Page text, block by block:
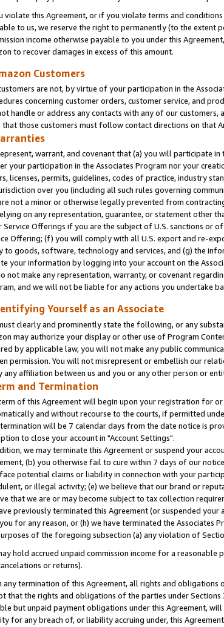
violate this Agreement, or if you violate terms and
to us, we reserve the right to permanently (to the extent
income otherwise payable to you under this
to recover damages in excess of this amount.
Customers
are not, by virtue of your participation in the
concerning customer orders, customer service, and
handle or address any contacts with any of our
that those customers must follow contact directions on that
warrant, and covenant that (a) you will participate
your participation in the Associates Program nor your
licenses, permits, guidelines, codes of practice, industry
over you (including all such rules governing
not a minor or otherwise legally prevented from
on any representation, guarantee, or statement other
Service Offerings if you are the subject of U.S. sanctions or
Offering; (f) you will comply with all U.S. export and re-
to goods, software, technology and services, and (g) the
your information by logging into your account on the
not make any representation, warranty, or covenant
and we will not be liable for any actions you undertake
Yourself as an Associate
clearly and prominently state the following, or any
may authorize your display or other use of Program
by applicable law, you will not make any public
permission. You will not misrepresent or embellish our
any affiliation between us and you or any other person or
and Termination
of this Agreement will begin upon your registration for
and without recourse to the courts, if permitted
will be 7 calendar days from the date notice is
to close your account in "Account Settings".
we may terminate this Agreement or suspend your
(b) you otherwise fail to cure within 7 days of our
potential claims or liability in connection with your
or illegal activity; (e) we believe that our brand or
that we are or may become subject to tax collection
previously terminated this Agreement (or suspended
for any reason, or (h) we have terminated the
of the foregoing subsection (a) any violation of
hold accrued unpaid commission income for a
or returns).
any termination of this Agreement, all rights and obligations
that the rights and obligations of the parties under
but unpaid payment obligations under this Agreement,
for any breach of, or liability accruing under, this